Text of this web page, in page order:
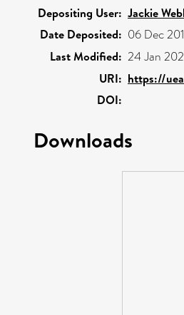
Depositing User: Jackie
Date Deposited: 06 Dec
Last Modified: 24 Jan
URI: https://
DOI:
Downloads